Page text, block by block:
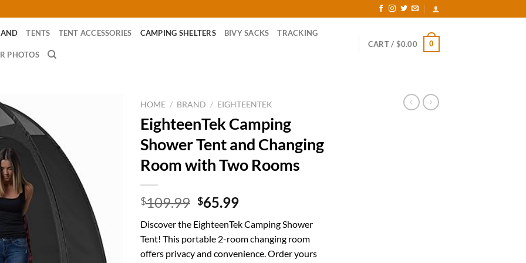
TENTS TENT ACCESSORIES CAMPING SHELTERS BIVY SACKS TRACKING
PHOTOS
CART / $0.00 0
HOME / BRAND / EIGHTEENTEK
EighteenTek Camping
Shower Tent and Changing
Room with Two Rooms
$109.99 Original
was:
$109.99.
$65.99Current
is:
$65.99.
Discover the EighteenTek Camping Shower
Tent! This portable 2-room changing room
offers privacy and convenience. Order yours